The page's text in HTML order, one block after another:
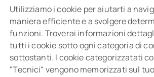
MGI Studiopragma Stp s.r.l.
Business consultancy company
Via Della Costituzione, 10- 61032
Isc. REA n° 119788
Utilizziamo i cookie per aiutarti a
maniera efficiente e a svolgere
funzioni. Troverai informazioni
tutti i cookie sotto ogni categoria di
sottostanti. I cookie categorizzatati
"Tecnici" vengono memorizzati sul tuo